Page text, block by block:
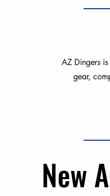
AZ Dingers
gear,
New